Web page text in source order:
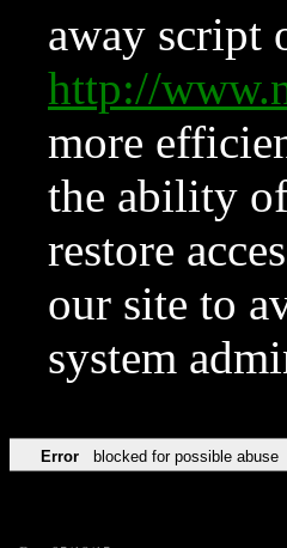
away script
http://
more
the ability
restore
our site to
system
Error blocked for possible abuse